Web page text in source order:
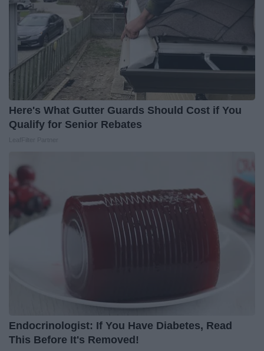
Here's What Gutter Guards Should Cost if You
Qualify for Senior Rebates
Endocrinologist: If You Have Diabetes, Read
This Before It's Removed!